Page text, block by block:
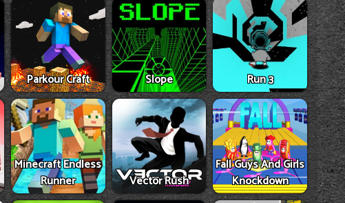
Parkour Craft Slope Run 3
Minecraft Endless
Runner
Vector Rush
Fall Guys And Girls
Knockdown